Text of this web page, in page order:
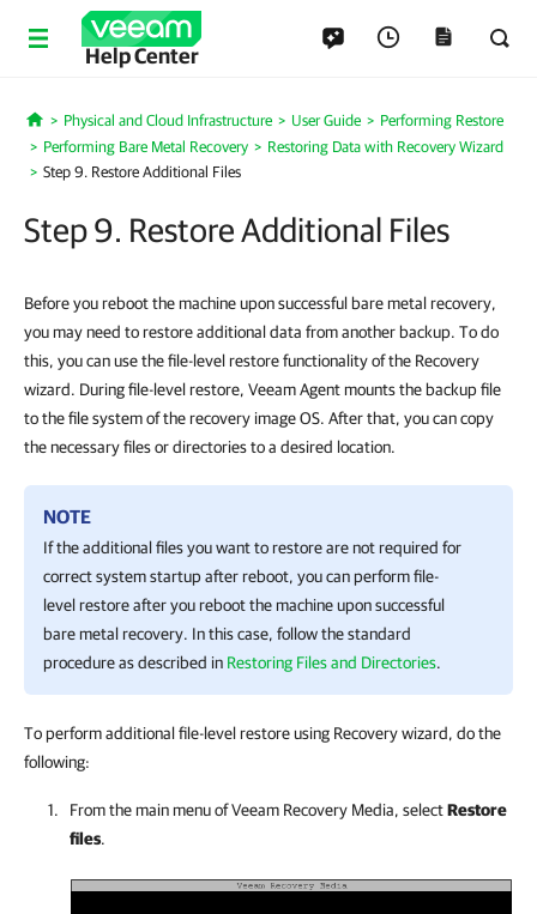
Help Center
Home
Physical and Cloud Infrastructure User Guide
Performing Restore
Performing Bare Metal Recovery
Restoring Data with Recovery Wizard
Step 9. Restore Additional Files
Step 9. Restore Additional Files
Before you reboot the machine upon successful bare metal recovery,
you may need to restore additional data from another backup. To do
this, you can use the file-level restore functionality of the Recovery
wizard. During file-level restore, Veeam Agent mounts the backup file
to the file system of the recovery image OS. After that, you can copy
the necessary files or directories to a desired location.
NOTE
If the additional files you want to restore are not required for
correct system startup after reboot, you can perform file-
level restore after you reboot the machine upon successful
bare metal recovery. In this case, follow the standard
procedure as described in Restoring Files and Directories.
To perform additional file-level restore using Recovery wizard, do the
following:
From the main menu of Veeam Recovery Media, selectRestore
files.